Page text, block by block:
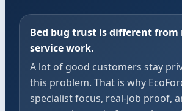
Bed bug trust is different from
service work.
A lot of good customers stay
this problem. That is why
specialist focus, real-job proof,